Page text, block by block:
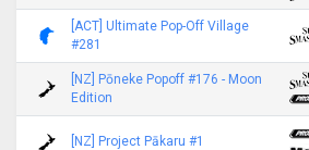
[ACT] Ultimate Pop-Off Village
#281
[NZ] Pōneke Popoff #176 - Moon
Edition
[NZ] Project Pākaru #1